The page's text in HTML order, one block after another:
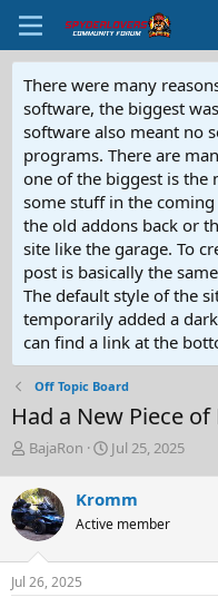
There were many
software, the biggest
software also meant no
programs. There are
one of the biggest is
some stuff in the
the old addons back or
site like the garage. To
post is basically the
The default style of the
temporarily added a
can find a link at the
Off Topic Board
Had a New Piece
T
r
e
a
d
s
t
BajaRon
S
r
t
a
Jul 25, 2025
Kromm
Active member
Jul 26, 2025